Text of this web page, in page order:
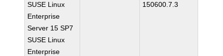
SUSE Linux
Enterprise
Server 15 SP7
SUSE Linux
Enterprise
150600.7.3